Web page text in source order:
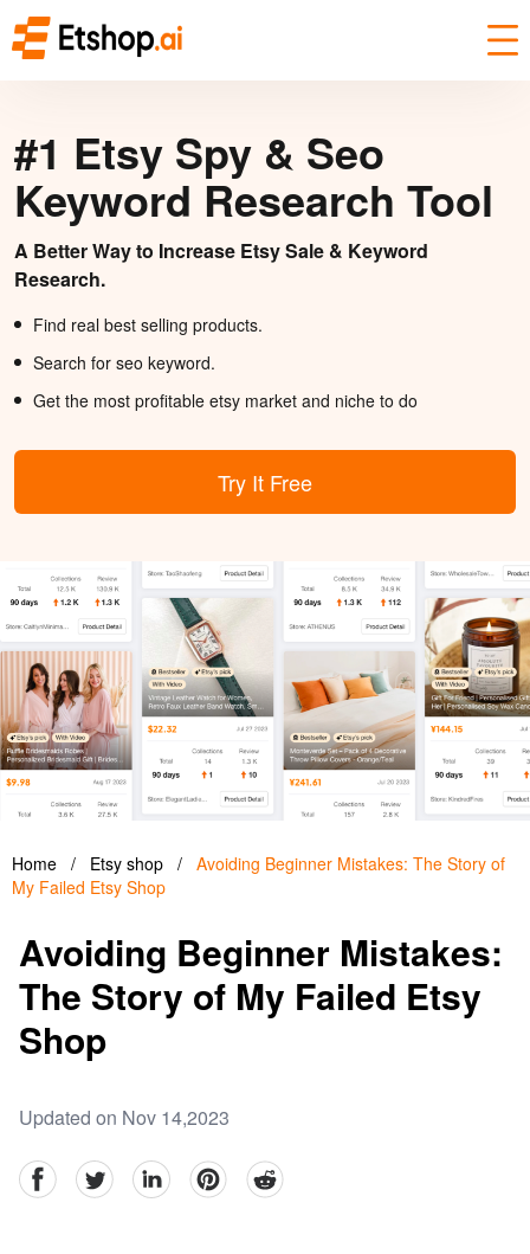
#1 Etsy Spy & Seo
Keyword Research Tool
A Better Way to Increase Etsy Sale & Keyword
Research.
Find real best selling products.
Search for seo keyword.
Get the most profitable etsy market and niche to do
Try It Free
Home / Etsy shop / Avoiding Beginner Mistakes: The Story of
My Failed Etsy Shop
Avoiding Beginner Mistakes:
The Story of My Failed Etsy
Shop
Updated on Nov 14,2023
facebookTwitter linkedinpinterestreddit